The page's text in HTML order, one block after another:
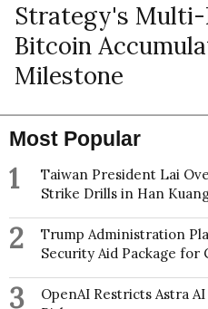
Strategy's
Bitcoin
Milestone
Most Popular
1
Taiwan President Lai
Strike Drills in Han
2
Trump Administration
Security Aid Package for
3
OpenAI Restricts Astra